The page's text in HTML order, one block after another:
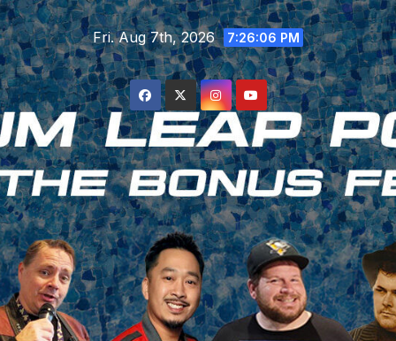
Skip
to
content
Fri. Aug 7th, 2026 7:26:07 PM